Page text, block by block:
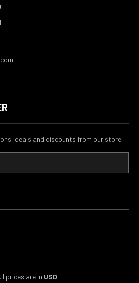
deals and discounts from our store
prices are in USD